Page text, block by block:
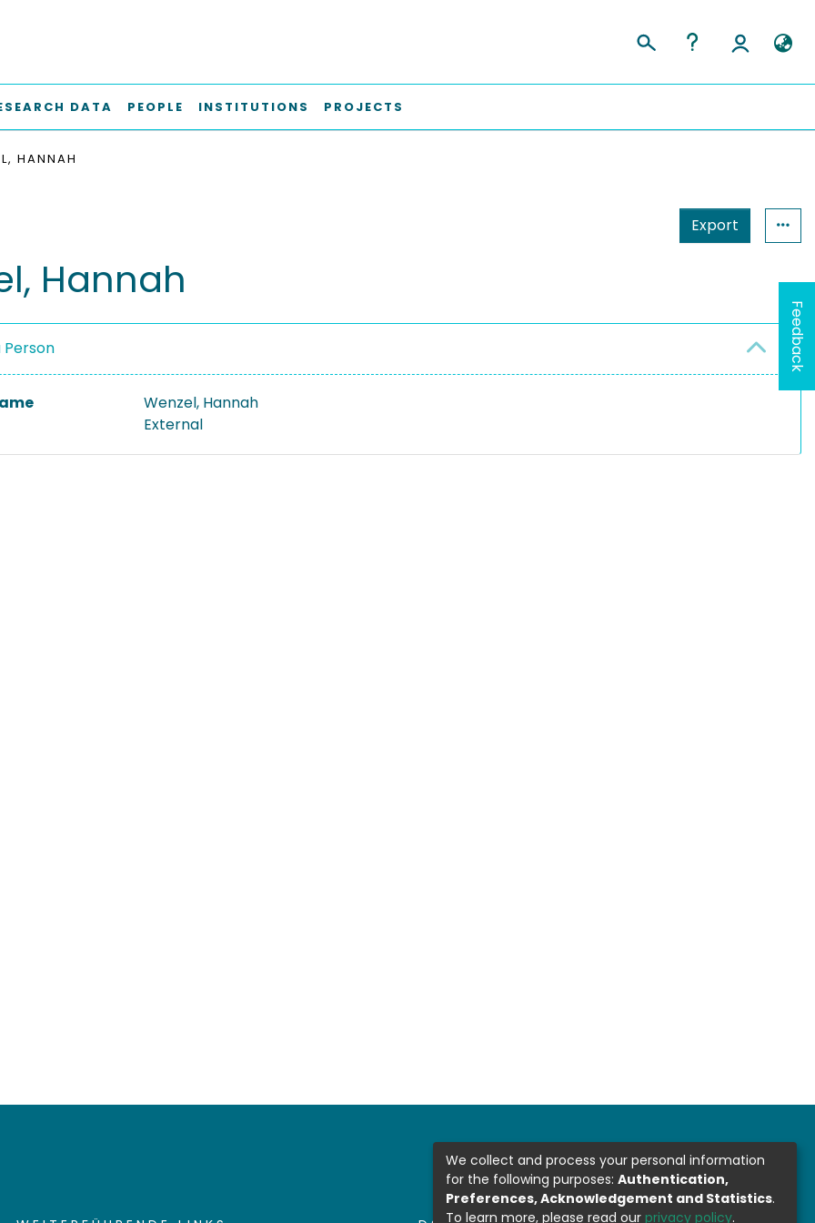
DATA PEOPLE INSTITUTIONS PROJECTS
HANNAH
Export
Hannah
Person
Wenzel, Hannah
External
Feedback
We collect and process your personal information
for the following purposes: Authentication,
Preferences, Acknowledgement and Statistics.
To learn more, please read our privacy policy.